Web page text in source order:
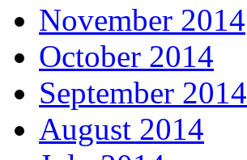
November 2014
October 2014
September 2014
August 2014